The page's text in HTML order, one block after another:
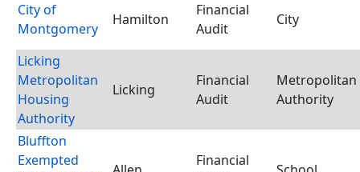
City of
Montgomery
Hamilton
Financial
Audit
City
Licking
Metropolitan
Housing
Authority
Licking
Financial
Audit
Metropolitan
Authority
Bluffton
Exempted
Financial